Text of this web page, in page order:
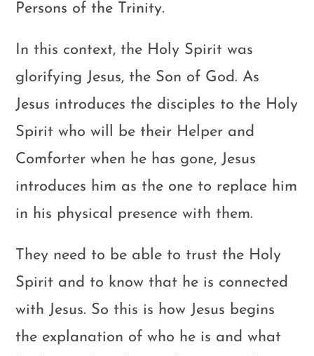
Persons of the Trinity.
In this context, the Holy Spirit was
glorifying Jesus, the Son of God. As
Jesus introduces the disciples to the Holy
Spirit who will be their Helper and
Comforter when he has gone, Jesus
introduces him as the one to replace him
in his physical presence with them.
They need to be able to trust the Holy
Spirit and to know that he is connected
with Jesus. So this is how Jesus begins
the explanation of who he is and what